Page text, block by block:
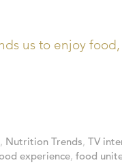
us to enjoy
, Nutrition Trends, TV
experience, food